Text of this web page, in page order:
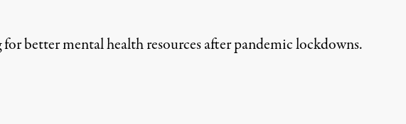
better mental health resources after pandemic lockdowns.